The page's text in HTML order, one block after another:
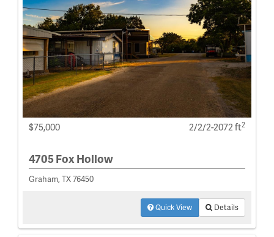
$75,000 2/2/2-2072 ft2
4705 Fox Hollow
Graham, TX 76450
Quick View Details